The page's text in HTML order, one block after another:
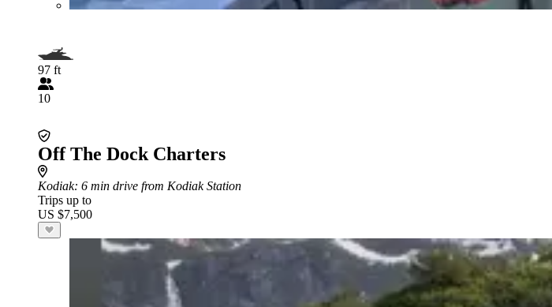
97 ft
10
Off The Dock Charters
Kodiak: 6 min drive from Kodiak Station
Trips up to
US $7,500